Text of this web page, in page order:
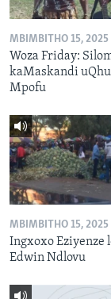
MBIMBITHO 15, 2025
Woza Friday:
kaMaskandi
Mpofu
MBIMBITHO 15, 2025
Ingxoxo Eziyenze
Edwin Ndlovu